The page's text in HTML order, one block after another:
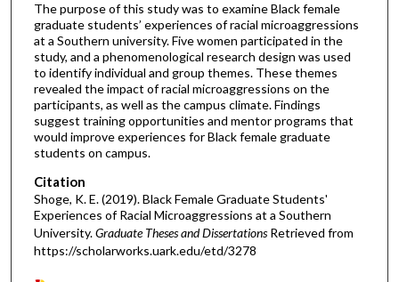
The purpose of this study was to examine Black female
graduate students’ experiences of racial microaggressions
at a Southern university. Five women participated in the
study, and a phenomenological research design was used
to identify individual and group themes. These themes
revealed the impact of racial microaggressions on the
participants, as well as the campus climate. Findings
suggest training opportunities and mentor programs that
would improve experiences for Black female graduate
students on campus.
Citation
Shoge, K. E. (2019). Black Female Graduate Students'
Experiences of Racial Microaggressions at a Southern
University.Graduate Theses and Dissertations Retrieved from
https://scholarworks.uark.edu/etd/3278